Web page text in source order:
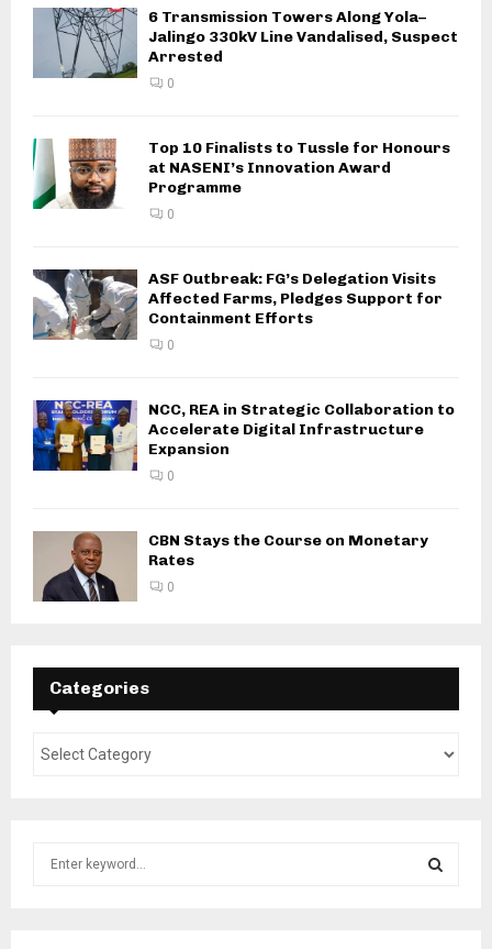
6 Transmission Towers Along Yola–
Jalingo 330kV Line Vandalised, Suspect
Arrested
0
Top 10 Finalists to Tussle for Honours
at NASENI’s Innovation Award
Programme
0
ASF Outbreak: FG’s Delegation Visits
Affected Farms, Pledges Support for
Containment Efforts
0
NCC, REA in Strategic Collaboration to
Accelerate Digital Infrastructure
Expansion
0
CBN Stays the Course on Monetary
Rates
0
Categories